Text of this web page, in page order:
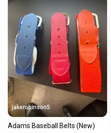
jakerobinson5
Adams Baseball Belts (New)